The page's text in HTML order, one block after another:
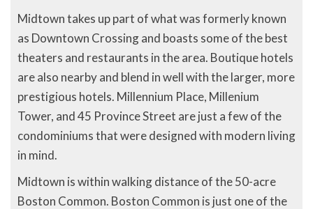
Midtown takes up part of what was formerly known
as Downtown Crossing and boasts some of the best
theaters and restaurants in the area. Boutique hotels
are also nearby and blend in well with the larger, more
prestigious hotels. Millennium Place, Millenium
Tower, and 45 Province Street are just a few of the
condominiums that were designed with modern living
in mind.
Midtown is within walking distance of the 50-acre
Boston Common. Boston Common is just one of the